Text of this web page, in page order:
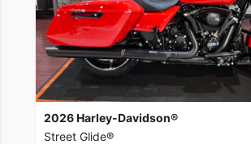
2026 Harley-Davidson®
Street Glide®